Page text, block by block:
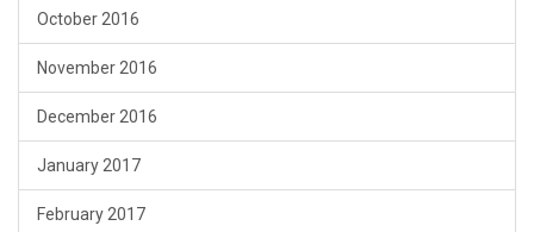
October 2016
November 2016
December 2016
January 2017
February 2017